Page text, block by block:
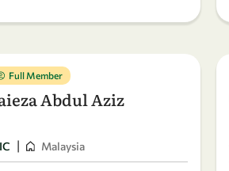
Full Member
Abdul Aziz
| Malaysia